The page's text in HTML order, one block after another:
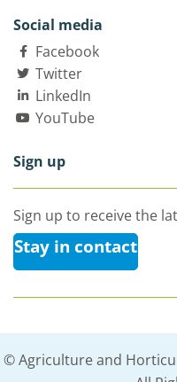
Social media
Facebook
Twitter
LinkedIn
YouTube
Sign up
Sign up to receive the
Stay in contact
© Agriculture and